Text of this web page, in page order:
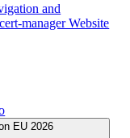
and
manager Website
EU 2026